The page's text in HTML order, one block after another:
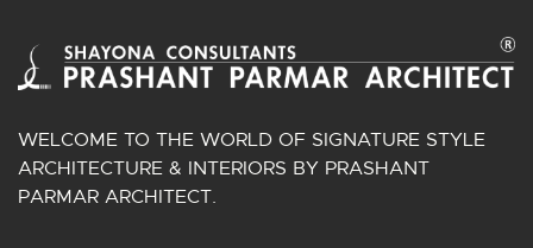
WELCOME TO THE WORLD OF SIGNATURE STYLE
ARCHITECTURE & INTERIORS BY PRASHANT
PARMAR ARCHITECT.